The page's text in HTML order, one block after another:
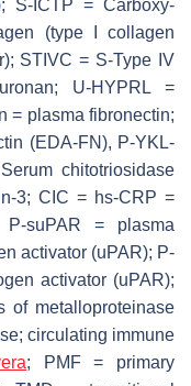
S-ICTP = Carboxy-
(type I collagen
STIVC = S-Type IV
U-HYPRL =
= plasma fibronectin;
(EDA-FN), P-YKL-
chitotriosidase
3; CIC = hs-CRP =
P-suPAR = plasma
activator (uPAR); P-
activator (uPAR);
of metalloproteinase
circulating immune
; PMF = primary